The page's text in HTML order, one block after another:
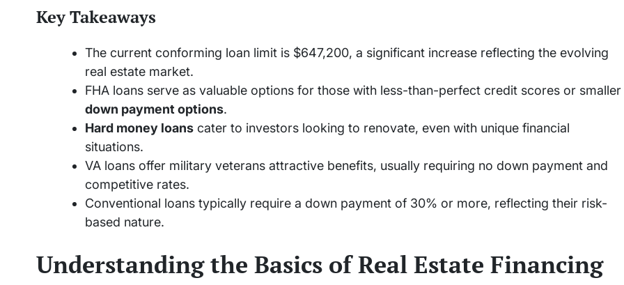
Key Takeaways
The current conforming loan limit is $647,200, a significant increase reflecting the evolving
real estate market.
FHA loans serve as valuable options for those with less-than-perfect credit scores or smaller
down payment options.
Hard money loans cater to investors looking to renovate, even with unique financial
situations.
VA loans offer military veterans attractive benefits, usually requiring no down payment and
competitive rates.
Conventional loans typically require a down payment of 30% or more, reflecting their risk-
based nature.
Understanding the Basics of Real Estate Financing